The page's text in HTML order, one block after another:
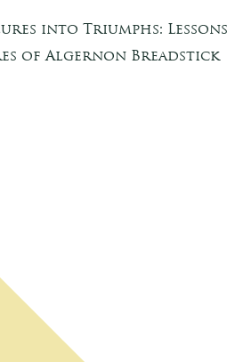
into Triumphs: Lessons
of Algernon Breadstick